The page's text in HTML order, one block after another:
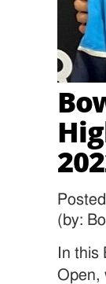
(by:
In
Open,